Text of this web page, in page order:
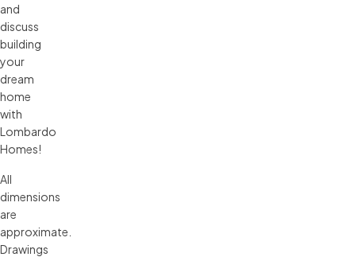
and
discuss
building
your
dream
home
with
Lombardo
Homes!
All
dimensions
are
approximate.
Drawings